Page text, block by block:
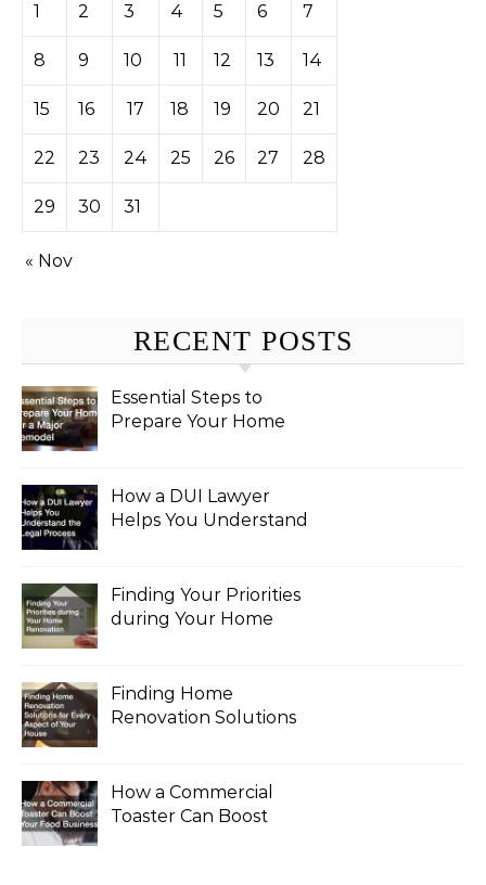
1 2 3 4 5 6 7
8 9 10 11 12 13 14
15 16 17 18 19 20 21
22 23 24 25 26 27 28
29 30 31
« Nov
RECENT POSTS
Essential Steps to
Prepare Your Home
How a DUI Lawyer
Helps You Understand
Finding Your Priorities
during Your Home
Finding Home
Renovation Solutions
How a Commercial
Toaster Can Boost